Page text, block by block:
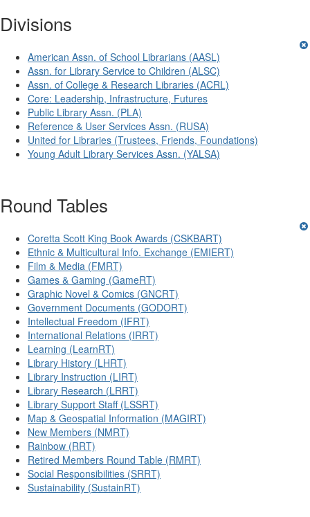
Divisions
American Assn. of School Librarians (AASL)
Assn. for Library Service to Children (ALSC)
Assn. of College & Research Libraries (ACRL)
Core: Leadership, Infrastructure, Futures
Public Library Assn. (PLA)
Reference & User Services Assn. (RUSA)
United for Libraries (Trustees, Friends, Foundations)
Young Adult Library Services Assn. (YALSA)
Round Tables
Coretta Scott King Book Awards (CSKBART)
Ethnic & Multicultural Info. Exchange (EMIERT)
Film & Media (FMRT)
Games & Gaming (GameRT)
Graphic Novel & Comics (GNCRT)
Government Documents (GODORT)
Intellectual Freedom (IFRT)
International Relations (IRRT)
Learning (LearnRT)
Library History (LHRT)
Library Instruction (LIRT)
Library Research (LRRT)
Library Support Staff (LSSRT)
Map & Geospatial Information (MAGIRT)
New Members (NMRT)
Rainbow (RRT)
Retired Members Round Table (RMRT)
Social Responsibilities (SRRT)
Sustainability (SustainRT)